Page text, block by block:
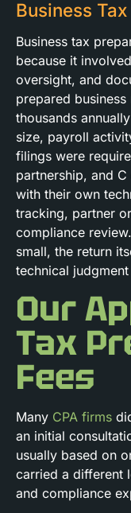
Business
Business tax
because it
oversight, and
prepared
thousands
size, payroll
filings were
partnership, and
with their own
tracking, partner
compliance
small, the return
technical
Our
Tax
Fees
Many CPA firms
an initial
usually based on
carried a different
and compliance